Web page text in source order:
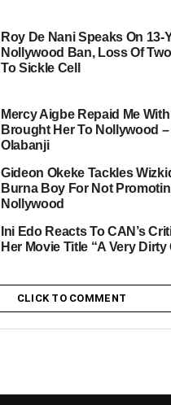
Roy De Nani Speaks On 13-
Nollywood Ban, Loss Of
To Sickle Cell
Mercy Aigbe Repaid Me With
Brought Her To Nollywood –
Olabanji
Gideon Okeke Tackles
Burna Boy For Not
Nollywood
Ini Edo Reacts To CAN’s
Her Movie Title “A Very
CLICK TO COMMENT